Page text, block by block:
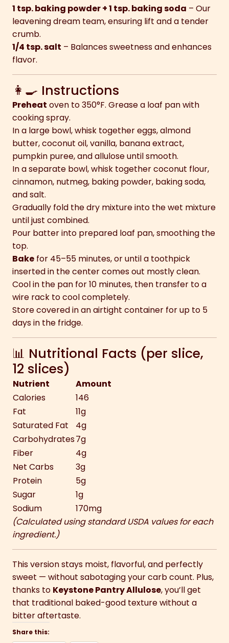
1 tsp. baking powder + 1 tsp. baking soda – Our
leavening dream team, ensuring lift and a tender
crumb.
1/4 tsp. salt – Balances sweetness and enhances
flavor.
👩‍🍳 Instructions
Preheat oven to 350°F. Grease a loaf pan with
cooking spray.
In a large bowl, whisk together eggs, almond
butter, coconut oil, vanilla, banana extract,
pumpkin puree, and allulose until smooth.
In a separate bowl, whisk together coconut flour,
cinnamon, nutmeg, baking powder, baking soda,
and salt.
Gradually fold the dry mixture into the wet mixture
until just combined.
Pour batter into prepared loaf pan, smoothing the
top.
Bake for 45–55 minutes, or until a toothpick
inserted in the center comes out mostly clean.
Cool in the pan for 10 minutes, then transfer to a
wire rack to cool completely.
Store covered in an airtight container for up to 5
days in the fridge.
📊 Nutritional Facts (per slice,
12 slices)
Nutrient
Amount
Calories
146
Fat
11g
Saturated Fat
4g
Carbohydrates7g
Fiber
4g
Net Carbs
3g
Protein
5g
Sugar
1g
Sodium
170mg
(Calculated using standard USDA values for each
ingredient.)
This version stays moist, flavorful, and perfectly
sweet — without sabotaging your carb count. Plus,
thanks to Keystone Pantry Allulose, you’ll get
that traditional baked-good texture without a
bitter aftertaste.
Share this: